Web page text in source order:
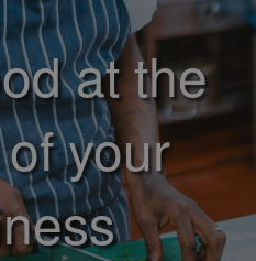
at the
your